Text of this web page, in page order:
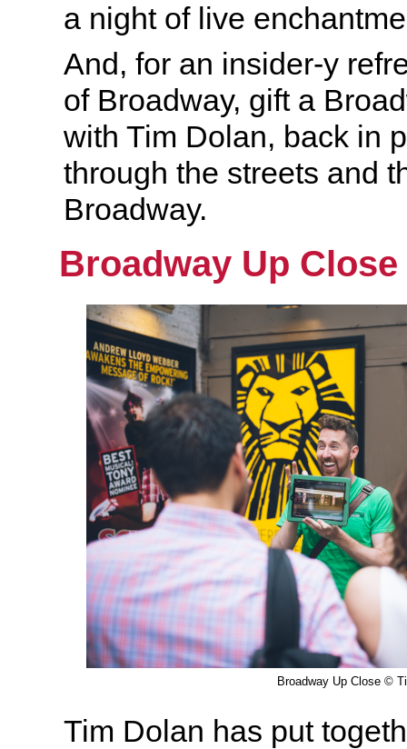
a night of live
And, for an insider-y
of Broadway, gift a
with Tim Dolan, back in
through the streets and
Broadway.
Broadway Up Close
Broadway Up Close ©
Tim Dolan has put